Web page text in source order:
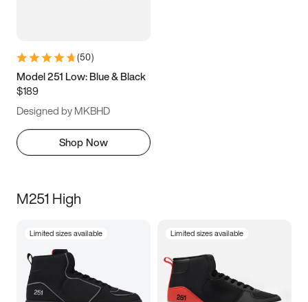
(50)
Model 251 Low: Blue & Black
$189
Designed by MKBHD
Shop Now
M251 High
Limited sizes available Limited sizes available